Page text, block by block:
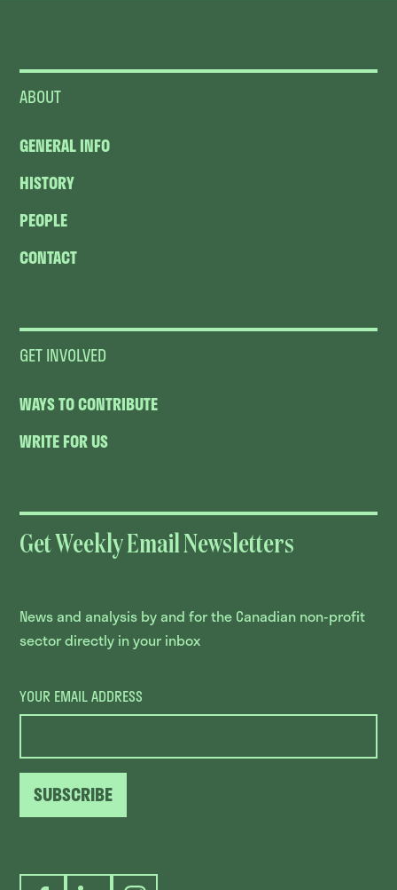
ABOUT
GENERAL INFO
HISTORY
PEOPLE
CONTACT
GET INVOLVED
WAYS TO CONTRIBUTE
WRITE FOR US
Get Weekly Email Newsletters
News and analysis by and for the Canadian non-profit
sector directly in your inbox
YOUR EMAIL ADDRESS
SUBSCRIBE